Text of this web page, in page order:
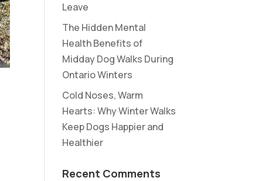
Leave
The Hidden Mental
Health Benefits of
Midday Dog Walks During
Ontario Winters
Cold Noses, Warm
Hearts: Why Winter Walks
Keep Dogs Happier and
Healthier
Recent Comments